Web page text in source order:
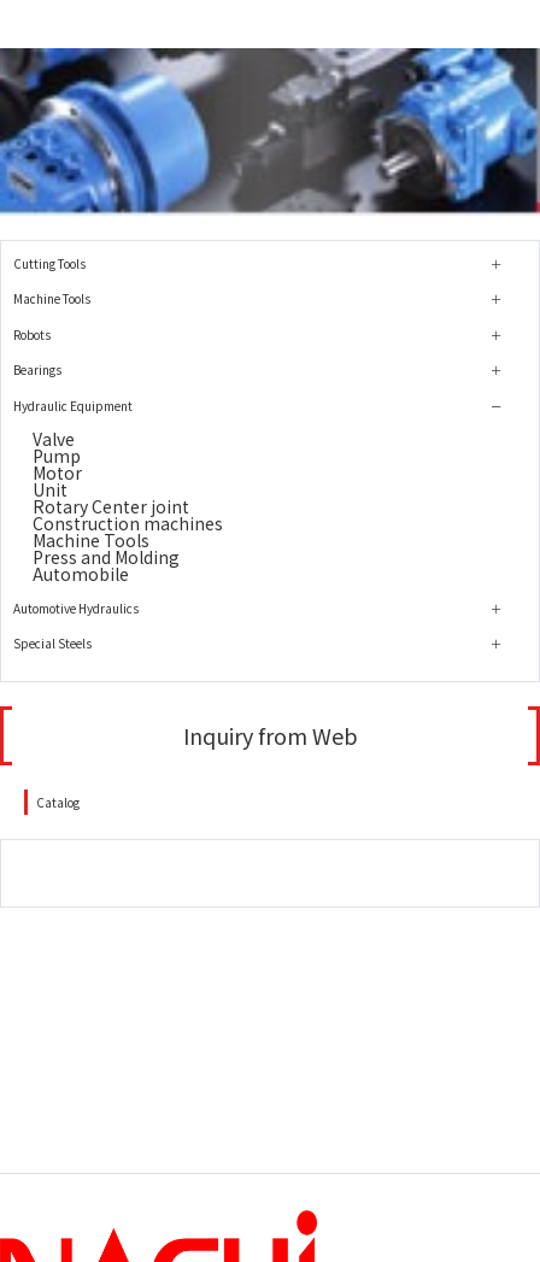
Cutting Tools
Machine Tools
Robots
Bearings
Hydraulic Equipment
Valve
Pump
Motor
Unit
Rotary Center joint
Construction machines
Machine Tools
Press and Molding
Automobile
Automotive Hydraulics
Special Steels
Inquiry from Web
Catalog